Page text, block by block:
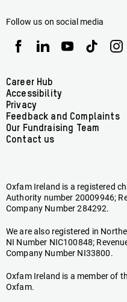
Follow us on social media
Oxfam
Ireland
Facebook
Oxfam
Ireland
linkedin
Oxfam
Ireland
Oxfam
Ireland
Footer
menu
Career Hub
Accessibility
Privacy
Feedback and Complaints
Our Fundraising Team
Contact us
Oxfam Ireland is a registered
Authority number 20009946;
Company Number 284292.
We are also registered in
NI Number NIC100848;
Company Number NI33800.
Oxfam Ireland is a member of
Oxfam.